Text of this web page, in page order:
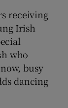
receiving
Irish
who
busy
dancing